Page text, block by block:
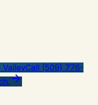
ValleyCall (509) 776-